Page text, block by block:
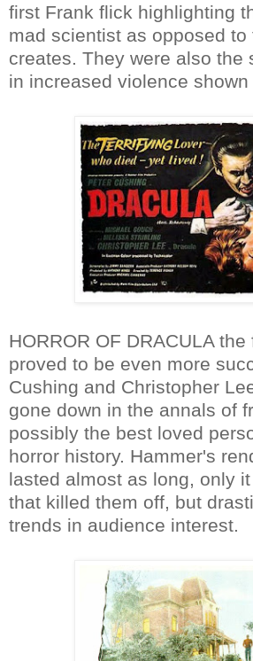
first Frank flick highlighting
mad scientist as opposed to
creates. They were also the
in increased violence
HORROR OF DRACULA
proved to be even more
Cushing and Christopher
gone down in the annals of
possibly the best loved
horror history. Hammer's
lasted almost as long, only
that killed them off, but
trends in audience interest.